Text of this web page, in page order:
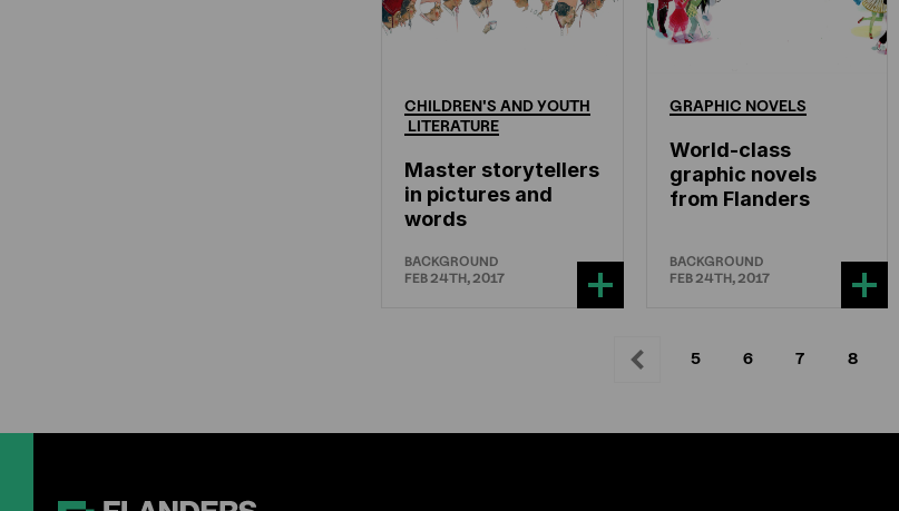
CHILDREN'S ANDYOUTH
LITERATURE
Master storytellers
in pictures and
words
BACKGROUND
FEB 24TH, 2017
GRAPHIC NOVELS
World-class
graphic novels
from Flanders
BACKGROUND
FEB 24TH, 2017
Previous
PreviousPage
5 Page
6 Page
7 Page
8